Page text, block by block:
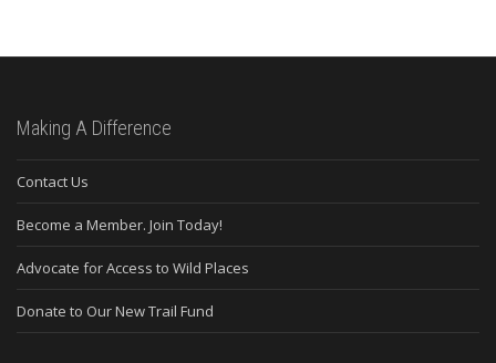
Making A Difference
Contact Us
Become a Member. Join Today!
Advocate for Access to Wild Places
Donate to Our New Trail Fund